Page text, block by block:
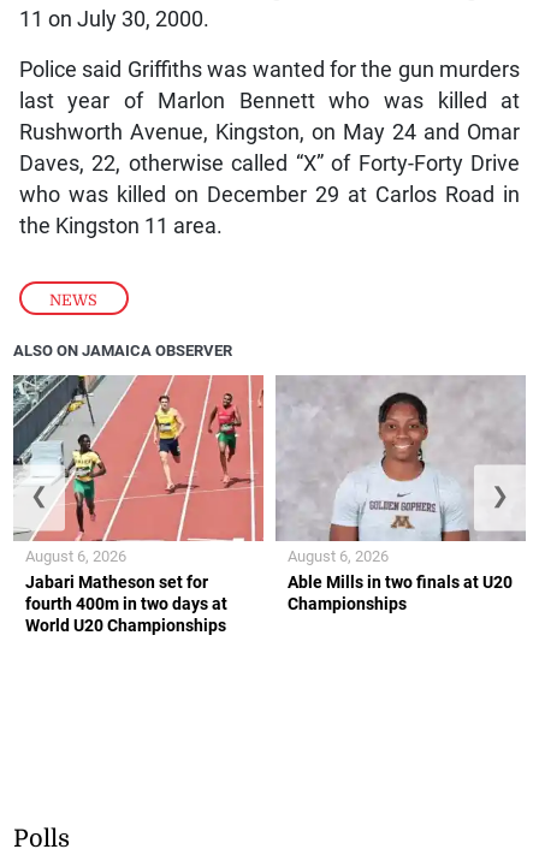
NEWS
11 on July 30, 2000.
Police said Griffiths was wanted for the gun murders
last year of Marlon Bennett who was killed at
Rushworth Avenue, Kingston, on May 24 and Omar
Daves, 22, otherwise called “X” of Forty-Forty Drive
who was killed on December 29 at Carlos Road in
the Kingston 11 area.
ALSO ON JAMAICA OBSERVER
Jabari Matheson set for
fourth 400m in two days at
World U20 Championships
August 6, 2026
Able Mills in two finals at U20
Championships
August 6, 2026
❮ ❯
Polls